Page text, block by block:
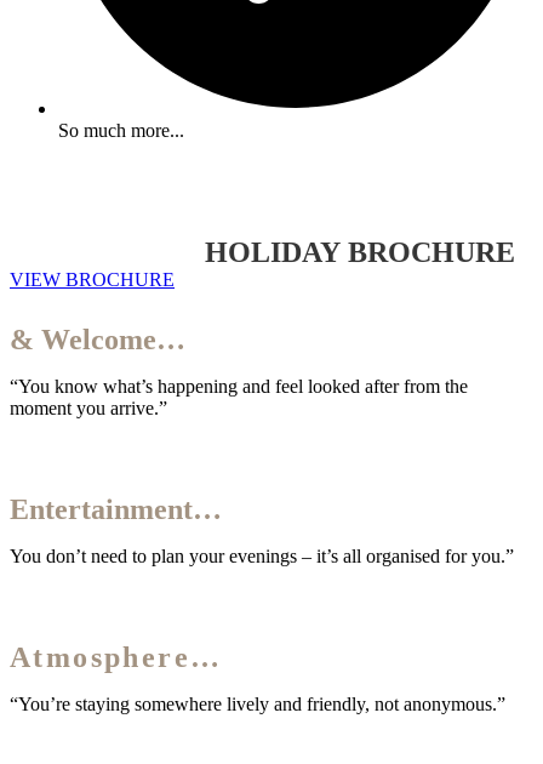
So much more...
HOLIDAY BROCHURE
VIEW BROCHURE
& Welcome…
“You know what’s happening and feel looked after from the
moment you arrive.”
Entertainment…
You don’t need to plan your evenings – it’s all organised for you.”
Atmosphere…
“You’re staying somewhere lively and friendly, not anonymous.”